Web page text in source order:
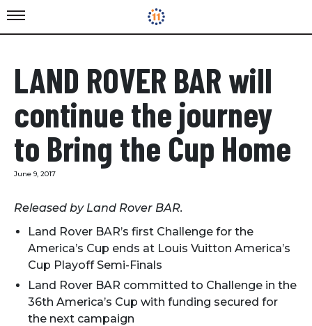
LAND ROVER BAR will
continue the journey
to Bring the Cup Home
June 9, 2017
Released by Land Rover BAR.
Land Rover BAR’s first Challenge for the
America’s Cup ends at Louis Vuitton America’s
Cup Playoff Semi-Finals
Land Rover BAR committed to Challenge in the
36th America’s Cup with funding secured for
the next campaign